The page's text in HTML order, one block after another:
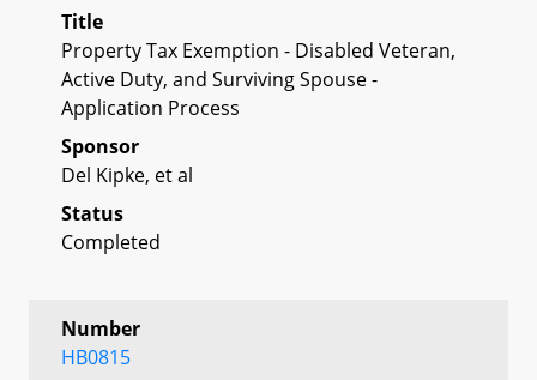
Title
Property Tax Exemption - Disabled Veteran,
Active Duty, and Surviving Spouse -
Application Process
Sponsor
Del Kipke, et al
Status
Completed
Number
HB0815